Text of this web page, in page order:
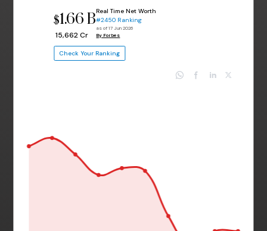
$1.66 B
₹ 15,662 Cr
Real Time Net Worth
#2450 Ranking
as of 17 Jun 2026
By Forbes
Check Your Ranking